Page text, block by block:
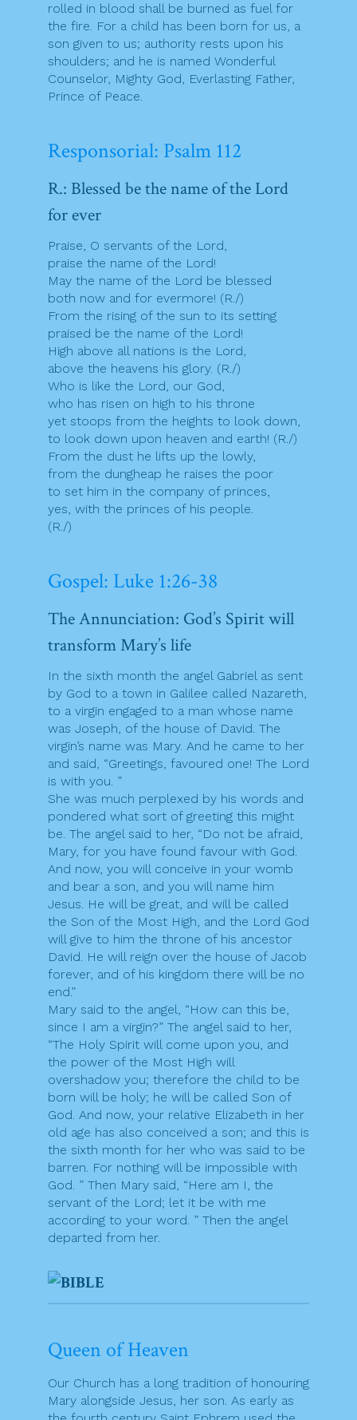
rolled in blood shall be burned as fuel for
the fire. For a child has been born for us, a
son given to us; authority rests upon his
shoulders; and he is named Wonderful
Counselor, Mighty God, Everlasting Father,
Prince of Peace.
Responsorial: Psalm 112
R.: Blessed be the name of the Lord
for ever
Praise, O servants of the Lord,
praise the name of the Lord!
May the name of the Lord be blessed
both now and for evermore! (R./)
From the rising of the sun to its setting
praised be the name of the Lord!
High above all nations is the Lord,
above the heavens his glory. (R./)
Who is like the Lord, our God,
who has risen on high to his throne
yet stoops from the heights to look down,
to look down upon heaven and earth! (R./)
From the dust he lifts up the lowly,
from the dungheap he raises the poor
to set him in the company of princes,
yes, with the princes of his people.
(R./)
Gospel: Luke 1:26-38
The Annunciation: God’s Spirit will
transform Mary’s life
In the sixth month the angel Gabriel as sent
by God to a town in Galilee called Nazareth,
to a virgin engaged to a man whose name
was Joseph, of the house of David. The
virgin’s name was Mary. And he came to her
and said, “Greetings, favoured one! The Lord
is with you. ”
She was much perplexed by his words and
pondered what sort of greeting this might
be. The angel said to her, “Do not be afraid,
Mary, for you have found favour with God.
And now, you will conceive in your womb
and bear a son, and you will name him
Jesus. He will be great, and will be called
the Son of the Most High, and the Lord God
will give to him the throne of his ancestor
David. He will reign over the house of Jacob
forever, and of his kingdom there will be no
end.”
Mary said to the angel, “How can this be,
since I am a virgin?” The angel said to her,
“The Holy Spirit will come upon you, and
the power of the Most High will
overshadow you; therefore the child to be
born will be holy; he will be called Son of
God. And now, your relative Elizabeth in her
old age has also conceived a son; and this is
the sixth month for her who was said to be
barren. For nothing will be impossible with
God. ” Then Mary said, “Here am I, the
servant of the Lord; let it be with me
according to your word. ” Then the angel
departed from her.
Queen of Heaven
Our Church has a long tradition of honouring
Mary alongside Jesus, her son. As early as